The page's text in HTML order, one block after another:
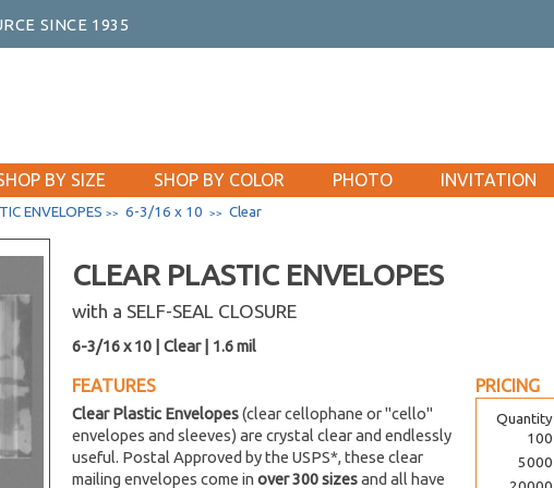
SINCE 1935
BY SIZE SHOP BY COLOR PHOTO INVITATION
ENVELOPES >> 6-3/16 x 10 >> Clear
CLEAR PLASTIC ENVELOPES
with a SELF-SEAL CLOSURE
6-3/16 x 10 | Clear | 1.6 mil
FEATURES
Clear Plastic Envelopes(clear cellophane or "cello"
envelopes and sleeves) are crystal clear and endlessly
useful. Postal Approved by the USPS*, these clear
mailing envelopes come in over 300 sizesand all have
PRICING
Quantity
100
5000